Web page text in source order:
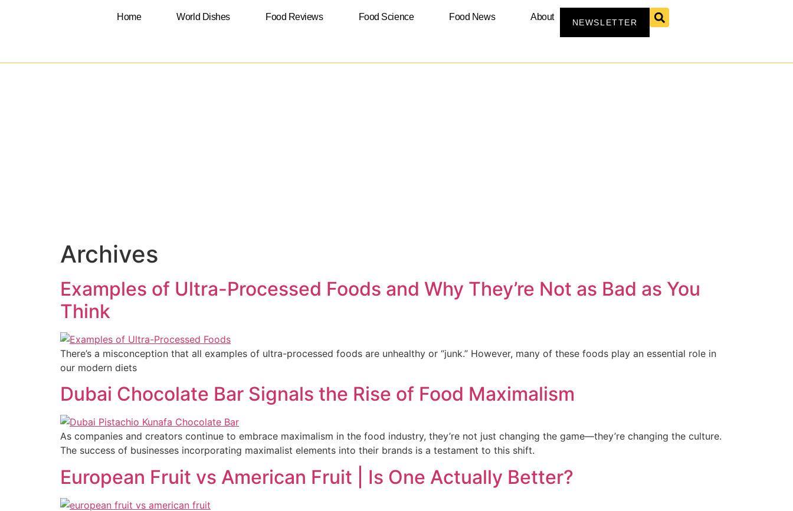
Home World Dishes Food Reviews Food Science Food News About
NEWSLETTER
Archives
Examples of Ultra-Processed Foods and Why They’re Not as Bad as You
Think
There’s a misconception that all examples of ultra-processed foods are unhealthy or “junk.” However, many of these foods play an essential role in
our modern diets
Dubai Chocolate Bar Signals the Rise of Food Maximalism
As companies and creators continue to embrace maximalism in the food industry, they’re not just changing the game—they’re changing the culture.
The success of businesses incorporating maximalist elements into their brands is a testament to this shift.
European Fruit vs American Fruit | Is One Actually Better?